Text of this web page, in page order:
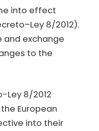
into effect
8/2012).
and exchange
to the
Ley 8/2012
European
into their